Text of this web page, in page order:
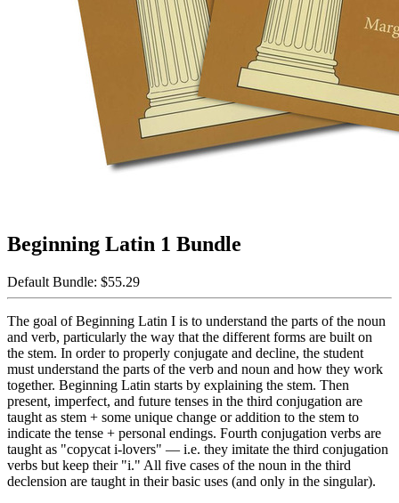
Beginning Latin 1 Bundle
Default Bundle: $55.29
The goal of Beginning Latin I is to understand the parts of the noun
and verb, particularly the way that the different forms are built on
the stem. In order to properly conjugate and decline, the student
must understand the parts of the verb and noun and how they work
together. Beginning Latin starts by explaining the stem. Then
present, imperfect, and future tenses in the third conjugation are
taught as stem + some unique change or addition to the stem to
indicate the tense + personal endings. Fourth conjugation verbs are
taught as "copycat i-lovers" — i.e. they imitate the third conjugation
verbs but keep their "i." All five cases of the noun in the third
declension are taught in their basic uses (and only in the singular).